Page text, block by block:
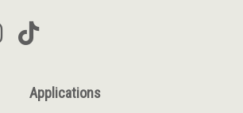
Applications